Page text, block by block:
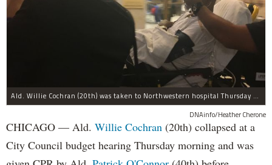
Ald. Willie Cochran (20th) was taken to Northwestern hospital Thursday morning.
DNAinfo/Heather Cherone
CHICAGO — Ald. Willie Cochran (20th) collapsed at a
City Council budget hearing Thursday morning and was